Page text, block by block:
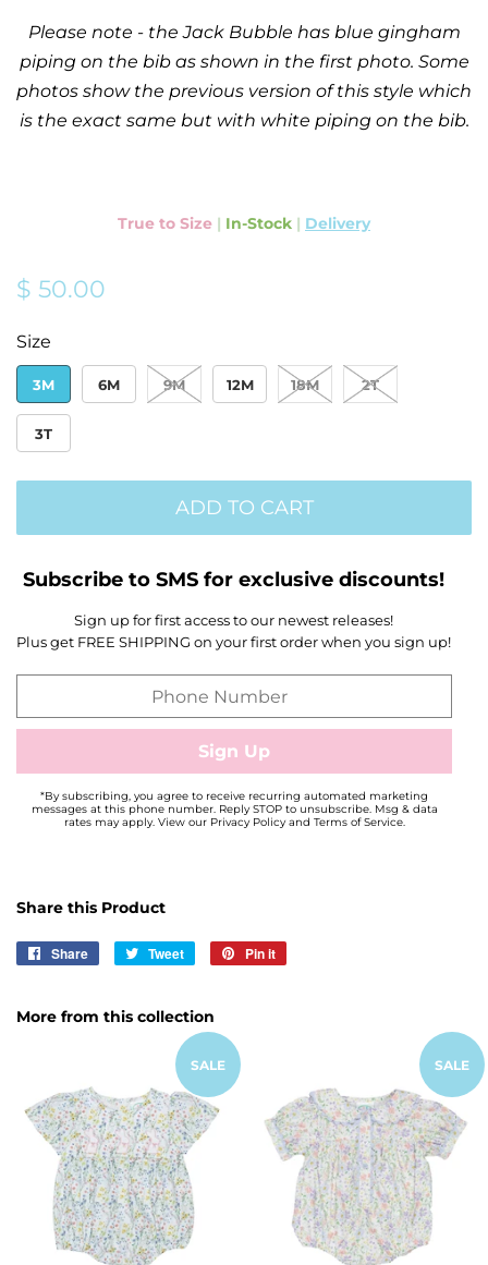
Please note - the Jack Bubble has blue gingham
piping on the bib as shown in the first photo. Some
photos show the previous version of this style which
is the exact same but with white piping on the bib.
True to Size | In-Stock | Delivery
Regular
$ 50.00
Size
3M 6M 9M 12M 18M 2T
3T
ADD TO CART
Subscribe to SMS for exclusive discounts!
Sign up for first access to our newest releases!
Plus get FREE SHIPPING on your first order when you sign up!
*By subscribing, you agree to receive recurring automated marketing
messages at this phone number. Reply STOP to unsubscribe. Msg & data
rates may apply. View our Privacy Policy and Terms of Service.
Share this Product
Share
Share
Tweet
Tweet
Pin it
More from this collection
SALE SALE